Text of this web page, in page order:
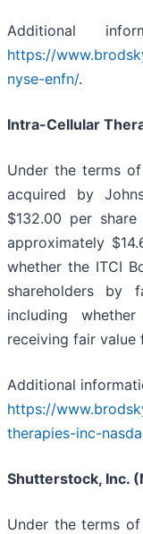
Additional
https://
nyse-enfn/.
Intra-Cellular
Under the terms
acquired by
$132.00 per
approximately
whether the ITCI
shareholders by
including
receiving fair value
Additional
https://
therapies-inc-
Shutterstock, Inc.
Under the terms